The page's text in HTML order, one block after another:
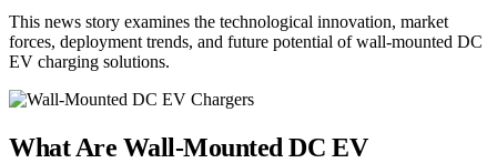
This news story examines the technological innovation, market
forces, deployment trends, and future potential of wall-mounted DC
EV charging solutions.
What Are Wall-Mounted DC EV